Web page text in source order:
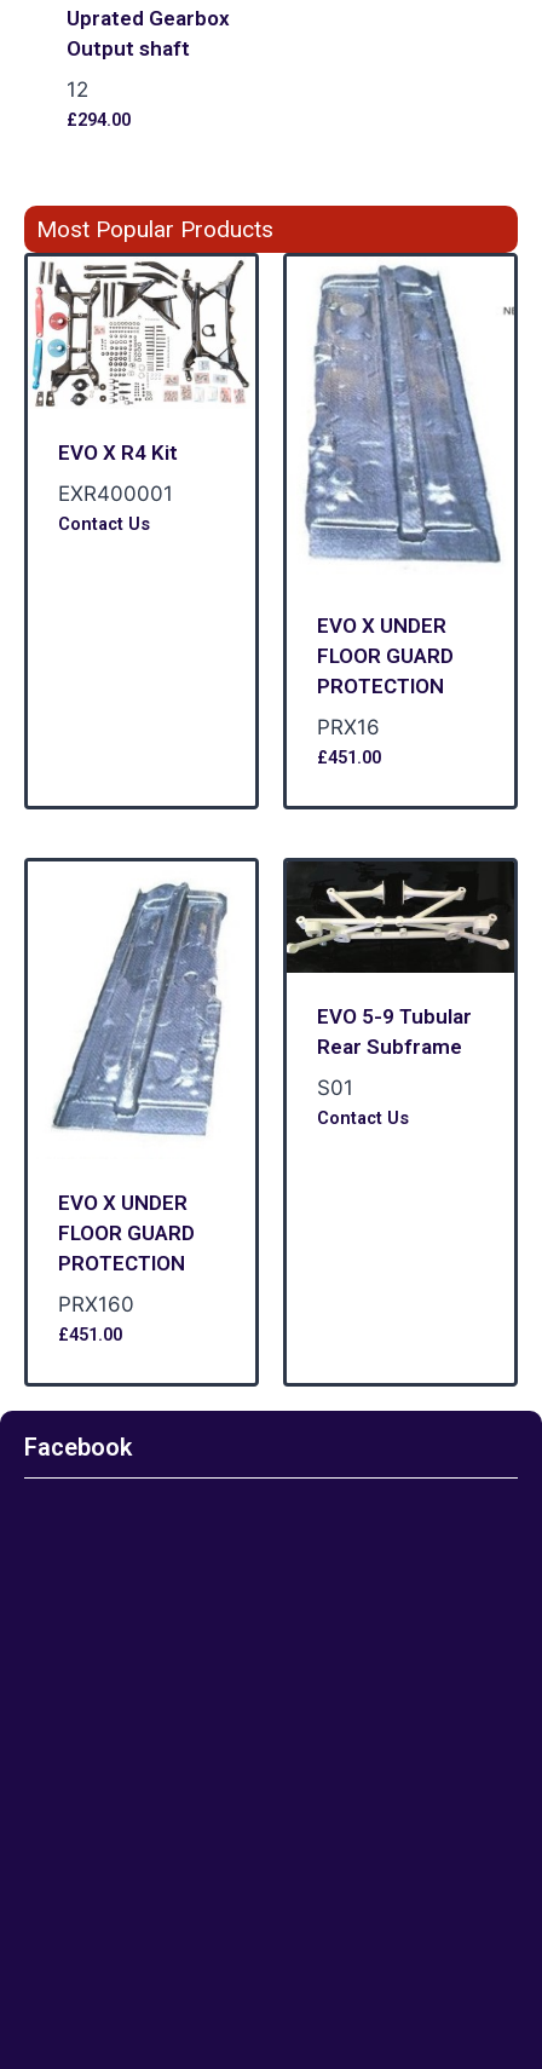
Uprated Gearbox
Output shaft
12
£294.00
Most Popular Products
EVO X R4 Kit
EXR400001
Contact Us
EVO X UNDER
FLOOR GUARD
PROTECTION
PRX16
£451.00
EVO X UNDER
FLOOR GUARD
PROTECTION
PRX160
£451.00
EVO 5-9 Tubular
Rear Subframe
S01
Contact Us
Facebook